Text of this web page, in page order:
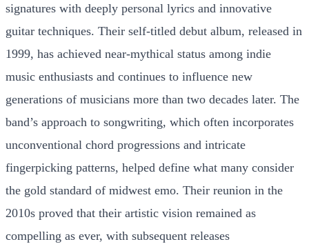
signatures with deeply personal lyrics and innovative
guitar techniques. Their self-titled debut album, released in
1999, has achieved near-mythical status among indie
music enthusiasts and continues to influence new
generations of musicians more than two decades later. The
band’s approach to songwriting, which often incorporates
unconventional chord progressions and intricate
fingerpicking patterns, helped define what many consider
the gold standard of midwest emo. Their reunion in the
2010s proved that their artistic vision remained as
compelling as ever, with subsequent releases